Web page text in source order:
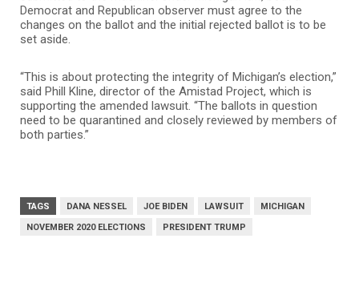
Democrat and Republican observer must agree to the
changes on the ballot and the initial rejected ballot is to be
set aside.
“This is about protecting the integrity of Michigan’s election,”
said Phill Kline, director of the Amistad Project, which is
supporting the amended lawsuit. “The ballots in question
need to be quarantined and closely reviewed by members of
both parties.”
TAGS DANA NESSEL JOE BIDEN LAWSUIT
MICHIGAN
NOVEMBER 2020 ELECTIONS
PRESIDENT TRUMP